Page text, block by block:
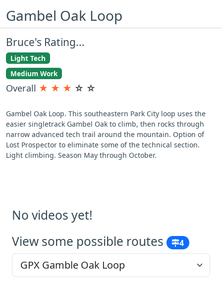
Gambel Oak Loop
Bruce's Rating...
Light Tech
Medium Work
Overall ★ ★ ★ ☆ ☆
Gambel Oak Loop. This southeastern Park City loop uses the
easier singletrack Gambel Oak to climb, then rocks through
narrow advanced tech trail around the mountain. Option of
Lost Prospector to eliminate some of the technical section.
Light climbing. Season May through October.
No videos yet!
View some possible routes
4